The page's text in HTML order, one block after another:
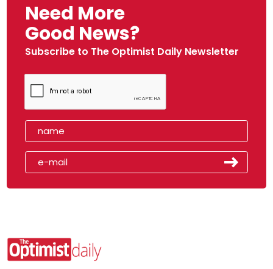
Need More
Good News?
Subscribe to The Optimist Daily Newsletter